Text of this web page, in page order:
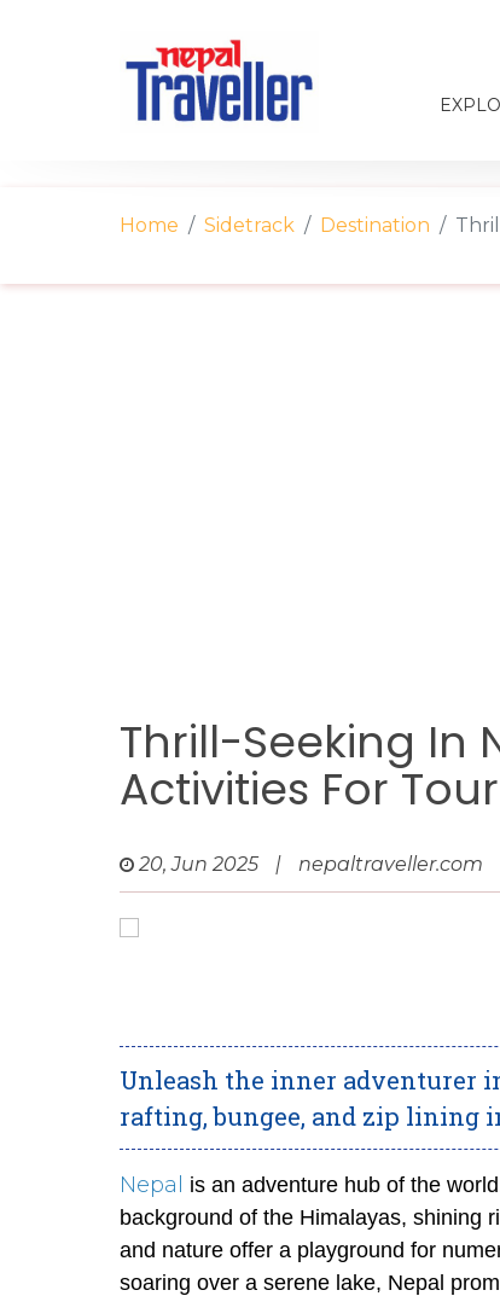
Home Sidetrack Destination
Thrill-Seeking In
Activities For
20, Jun 2025 | nepaltraveller.com
Unleash the inner adventurer
rafting, bungee, and zip lining
Nepal
is an adventure hub of the
background of the Himalayas, shining
and nature offer a playground for
soaring over a serene lake, Nepal